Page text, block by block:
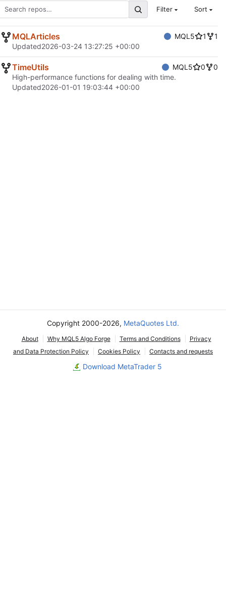
Filter Sort
MQLArticles MQL5 1
1
Updated2026-03-24 13:27:25 +00:00
TimeUtils MQL5 0
0
High-performance functions for dealing with time.
Updated2026-01-01 19:03:44 +00:00
Copyright 2000-2026, MetaQuotes Ltd.
About Why MQL5 Algo Forge Terms and Conditions
Privacy
and Data Protection Policy
Cookies Policy Contacts and requests
Download MetaTrader 5